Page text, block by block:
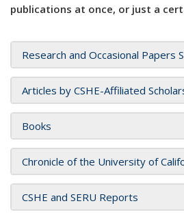
publications at once, or just a
Research and Occasional Papers
Articles by CSHE-Affiliated
Books
Chronicle of the University of
CSHE and SERU Reports